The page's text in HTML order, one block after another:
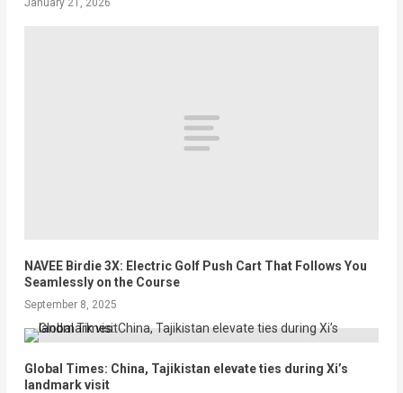
January 21, 2026
NAVEE Birdie 3X: Electric Golf Push Cart That Follows You
Seamlessly on the Course
September 8, 2025
Global Times: China, Tajikistan elevate ties during Xi’s
landmark visit